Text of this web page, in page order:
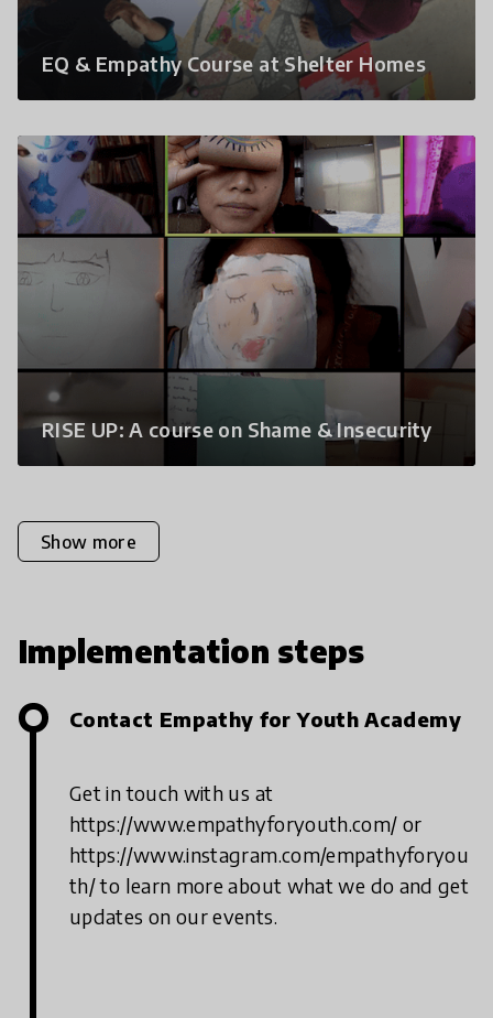
EQ & Empathy Course at Shelter Homes
RISE UP: A course on Shame & Insecurity
Show more
Implementation steps
Contact Empathy for Youth Academy
Get in touch with us at
https://www.empathyforyouth.com/ or
https://www.instagram.com/empathyforyou
th/ to learn more about what we do and get
updates on our events.